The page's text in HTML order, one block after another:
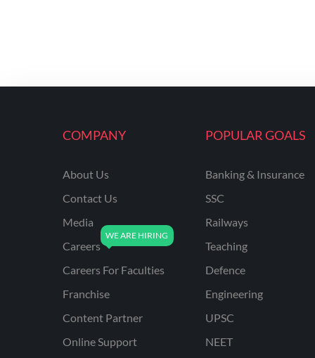
COMPANY
About Us
Contact Us
Media
Careers
Careers For Faculties
Franchise
Content Partner
Online Support
POPULAR GOALS
Banking & Insurance
SSC
Railways
Teaching
Defence
Engineering
UPSC
NEET